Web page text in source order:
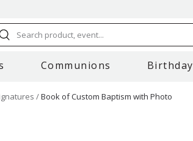
Search product, event...
Communions Birthday
Book of Custom Baptism with Photo